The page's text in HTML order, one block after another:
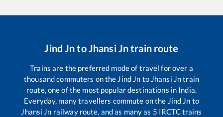
Jind JntoJhansi Jntrain route
Trains are the preferred mode of travel for over a
thousand commuters on the Jind Jn to Jhansi Jntrain
route, one of the most popular destinations in India.
Everyday, many travellers commute on the Jind Jn to
Jhansi Jn railway route, and as many as 5 IRCTC trains